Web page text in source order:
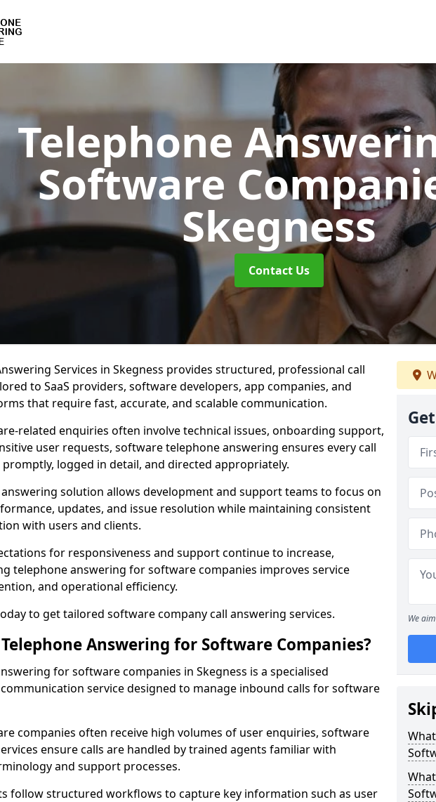
Telephone
Software
Skegness
Contact Us
Services in Skegness provides structured, professional call
to SaaS providers, software developers, app companies, and
that require fast, accurate, and scalable communication.
related enquiries often involve technical issues, onboarding support,
user requests, software telephone answering ensures every call
promptly, logged in detail, and directed appropriately.
solution allows development and support teams to focus on
updates, and issue resolution while maintaining consistent
with users and clients.
for responsiveness and support continue to increase,
telephone answering for software companies improves service
and operational efficiency.
to get tailored software company call answering services.
Answering for Software Companies?
for software companies in Skegness is a specialised
service designed to manage inbound calls for software
companies often receive high volumes of user enquiries, software
ensure calls are handled by trained agents familiar with
and support processes.
follow structured workflows to capture key information such as user
We